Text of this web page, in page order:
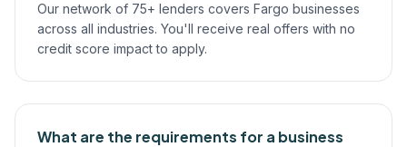
Our network of 75+ lenders covers Fargo businesses
across all industries. You'll receive real offers with no
credit score impact to apply.
What are the requirements for a business